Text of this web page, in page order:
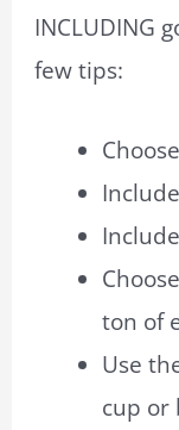
INCLUDING
few tips:
ton of
Use
cup or